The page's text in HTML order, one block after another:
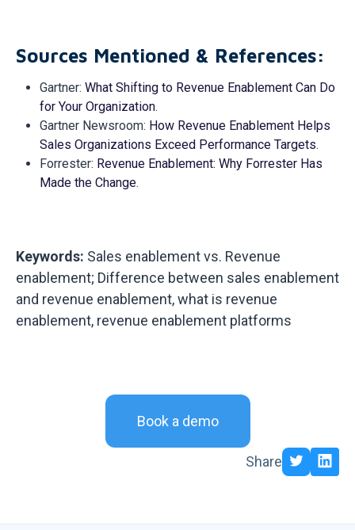
Sources Mentioned & References:
Gartner: What Shifting to Revenue Enablement Can Do
for Your Organization.
Gartner Newsroom: How Revenue Enablement Helps
Sales Organizations Exceed Performance Targets.
Forrester: Revenue Enablement: Why Forrester Has
Made the Change.
Keywords: Sales enablement vs. Revenue
enablement; Difference between sales enablement
and revenue enablement, what is revenue
enablement, revenue enablement platforms
Book a demo
Share